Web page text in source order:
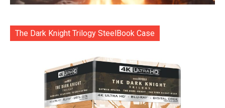
The Dark Knight Trilogy SteelBook Case